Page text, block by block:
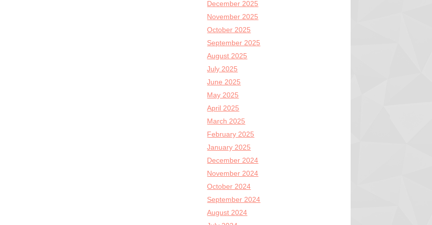
December 2025
November 2025
October 2025
September 2025
August 2025
July 2025
June 2025
May 2025
April 2025
March 2025
February 2025
January 2025
December 2024
November 2024
October 2024
September 2024
August 2024